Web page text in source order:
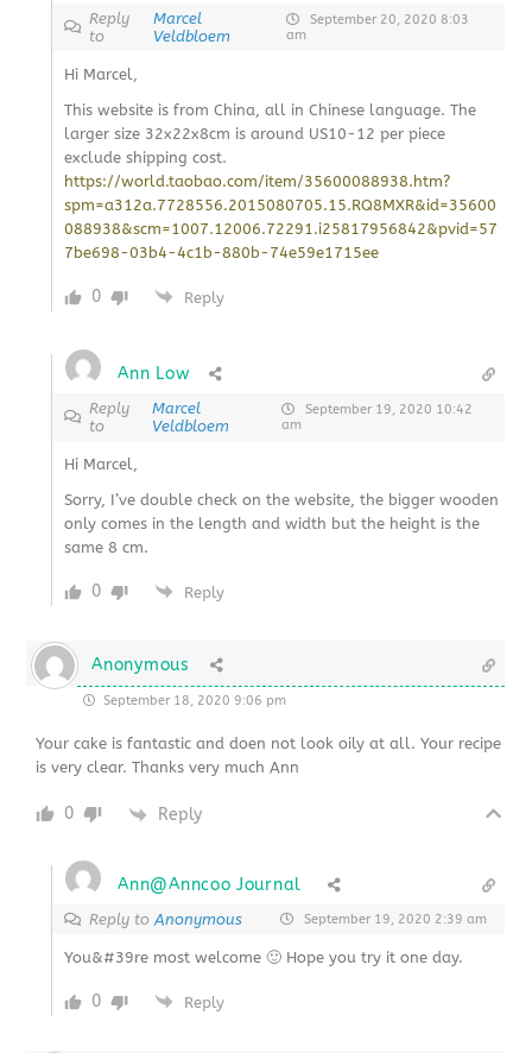
Reply
to
Marcel
Veldbloem
September 20, 2020 8:03
am
Hi Marcel,
This website is from China, all in Chinese language. The
larger size 32x22x8cm is around US10-12 per piece
exclude shipping cost.
https://world.taobao.com/item/35600088938.htm?
spm=a312a.7728556.2015080705.15.RQ8MXR&id=35600
088938&scm=1007.12006.72291.i25817956842&pvid=57
7be698-03b4-4c1b-880b-74e59e1715ee
0 Reply
Ann Low
Reply
to
Marcel
Veldbloem
September 19, 2020 10:42
am
Hi Marcel,
Sorry, I’ve double check on the website, the bigger wooden
only comes in the length and width but the height is the
same 8 cm.
0 Reply
Anonymous
September 18, 2020 9:06 pm
Your cake is fantastic and doen not look oily at all. Your recipe
is very clear. Thanks very much Ann
0 Reply
Ann@Anncoo Journal
Reply toAnonymous September 19, 2020 2:39 am
You&#39re most welcome 🙂 Hope you try it one day.
0 Reply